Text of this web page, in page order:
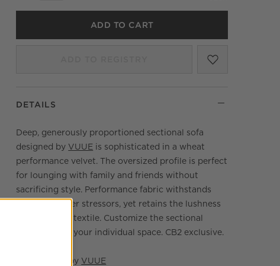
ADD TO CART
DETAILS
Deep, generously proportioned sectional sofa
designed by VUUE is sophisticated in a wheat
performance velvet. The oversized profile is perfect
for lounging with family and friends without
sacrificing style. Performance fabric withstands
spills and other stressors, yet retains the lushness
of a high-end textile. Customize the sectional
layout to suit your individual space. CB2 exclusive.
Designed by VUUE